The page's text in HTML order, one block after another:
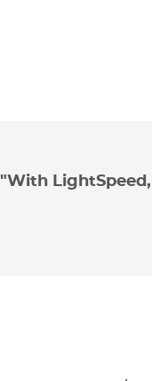
"With